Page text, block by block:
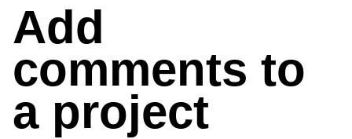
Add
comments to
a project